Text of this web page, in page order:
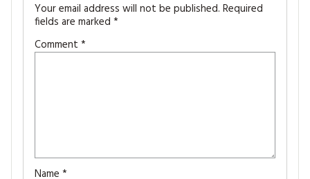
Your email address will not be published. Required
fields are marked *
Comment *
Name *